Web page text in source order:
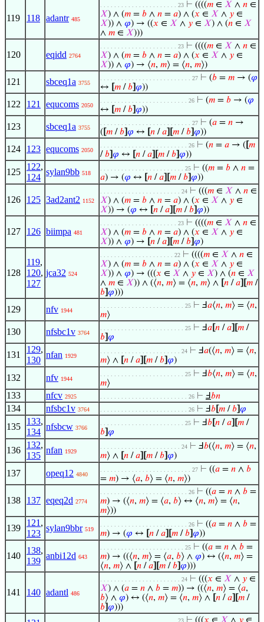
119 118 adantr 485
. . . . . . . . . . . . . . . . . . . . . . 23 ⊢ ((((𝑚 ∈ 𝑋 ∧ 𝑛 ∈
𝑋) ∧ (𝑚 = 𝑏 ∧ 𝑛 = 𝑎) ∧ (𝑥 ∈ 𝑋 ∧ 𝑦 ∈
𝑋)) ∧ 𝜑) → ((𝑥 ∈ 𝑋 ∧ 𝑦 ∈ 𝑋) ∧ (𝑛 ∈ 𝑋
∧ 𝑚 ∈ 𝑋)))
120 eqidd 2764
. . . . . . . . . . . . . . . . . . . . . . 23 ⊢ ((((𝑚 ∈ 𝑋 ∧ 𝑛 ∈
𝑋) ∧ (𝑚 = 𝑏 ∧ 𝑛 = 𝑎) ∧ (𝑥 ∈ 𝑋 ∧ 𝑦 ∈
𝑋)) ∧ 𝜑) → ⟨𝑛, 𝑚⟩ = ⟨𝑛, 𝑚⟩)
121 sbceq1a 3755
. . . . . . . . . . . . . . . . . . . . . . . . . . 27 ⊢ (𝑏 = 𝑚 → (𝜑
↔
𝑚 /𝑏 𝜑))
122 121 equcoms 2050
. . . . . . . . . . . . . . . . . . . . . . . . . 26 ⊢ (𝑚 = 𝑏 → (𝜑
↔
𝑚 /𝑏 𝜑))
123 sbceq1a 3755
. . . . . . . . . . . . . . . . . . . . . . . . . . 27 ⊢ (𝑎 = 𝑛 →
( 𝑚 /𝑏 𝜑 ↔ 𝑛 /𝑎 𝑚 /𝑏 𝜑))
124 123 equcoms 2050
. . . . . . . . . . . . . . . . . . . . . . . . . 26 ⊢ (𝑛 = 𝑎 → ( 𝑚
/𝑏 𝜑 ↔ 𝑛 /𝑎 𝑚 /𝑏 𝜑))
125
122,
124
sylan9bb 518
. . . . . . . . . . . . . . . . . . . . . . . . 25 ⊢ ((𝑚 = 𝑏 ∧ 𝑛 =
𝑎) → (𝜑 ↔ 𝑛 /𝑎 𝑚 /𝑏 𝜑))
126 125 3ad2ant2 1152
. . . . . . . . . . . . . . . . . . . . . . . 24 ⊢ (((𝑚 ∈ 𝑋 ∧ 𝑛 ∈
𝑋) ∧ (𝑚 = 𝑏 ∧ 𝑛 = 𝑎) ∧ (𝑥 ∈ 𝑋 ∧ 𝑦 ∈
𝑋)) → (𝜑 ↔ 𝑛 /𝑎 𝑚 /𝑏 𝜑))
127 126 biimpa 481
. . . . . . . . . . . . . . . . . . . . . . 23 ⊢ ((((𝑚 ∈ 𝑋 ∧ 𝑛 ∈
𝑋) ∧ (𝑚 = 𝑏 ∧ 𝑛 = 𝑎) ∧ (𝑥 ∈ 𝑋 ∧ 𝑦 ∈
𝑋)) ∧ 𝜑) → 𝑛 /𝑎 𝑚 /𝑏 𝜑)
128
119,
120,
127
jca32 524
. . . . . . . . . . . . . . . . . . . . . 22 ⊢ ((((𝑚 ∈ 𝑋 ∧ 𝑛 ∈
𝑋) ∧ (𝑚 = 𝑏 ∧ 𝑛 = 𝑎) ∧ (𝑥 ∈ 𝑋 ∧ 𝑦 ∈
𝑋)) ∧ 𝜑) → (((𝑥 ∈ 𝑋 ∧ 𝑦 ∈ 𝑋) ∧ (𝑛 ∈ 𝑋
∧ 𝑚 ∈ 𝑋)) ∧ (⟨𝑛, 𝑚⟩ = ⟨𝑛, 𝑚⟩ ∧ 𝑛 /𝑎 𝑚 /
𝑏 𝜑)))
129 nfv 1944
. . . . . . . . . . . . . . . . . . . . . . . . 25 ⊢ Ⅎ𝑎⟨𝑛, 𝑚⟩ = ⟨𝑛,
𝑚⟩
130 nfsbc1v 3764
. . . . . . . . . . . . . . . . . . . . . . . . 25 ⊢ Ⅎ𝑎 𝑛 /𝑎 𝑚 /
𝑏 𝜑
131
129,
130
nfan 1929
. . . . . . . . . . . . . . . . . . . . . . . 24 ⊢ Ⅎ𝑎(⟨𝑛, 𝑚⟩ = ⟨𝑛,
𝑚⟩ ∧ 𝑛 /𝑎 𝑚 /𝑏 𝜑)
132 nfv 1944
. . . . . . . . . . . . . . . . . . . . . . . . 25 ⊢ Ⅎ𝑏⟨𝑛, 𝑚⟩ = ⟨𝑛,
𝑚⟩
133 nfcv 2925 . . . . . . . . . . . . . . . . . . . . . . . . . 26 ⊢ Ⅎ𝑏𝑛
134 nfsbc1v 3764 . . . . . . . . . . . . . . . . . . . . . . . . . 26 ⊢ Ⅎ𝑏 𝑚 /𝑏 𝜑
135
133,
134
nfsbcw 3766
. . . . . . . . . . . . . . . . . . . . . . . . 25 ⊢ Ⅎ𝑏 𝑛 /𝑎 𝑚 /
𝑏 𝜑
136
132,
135
nfan 1929
. . . . . . . . . . . . . . . . . . . . . . . 24 ⊢ Ⅎ𝑏(⟨𝑛, 𝑚⟩ = ⟨𝑛,
𝑚⟩ ∧ 𝑛 /𝑎 𝑚 /𝑏 𝜑)
137 opeq12 4840
. . . . . . . . . . . . . . . . . . . . . . . . . . 27 ⊢ ((𝑎 = 𝑛 ∧ 𝑏
= 𝑚) → ⟨𝑎, 𝑏⟩ = ⟨𝑛, 𝑚⟩)
138 137 eqeq2d 2774
. . . . . . . . . . . . . . . . . . . . . . . . . 26 ⊢ ((𝑎 = 𝑛 ∧ 𝑏 =
𝑚) → (⟨𝑛, 𝑚⟩ = ⟨𝑎, 𝑏⟩ ↔ ⟨𝑛, 𝑚⟩ = ⟨𝑛,
𝑚⟩))
139
121 ,
123
sylan9bbr 519
. . . . . . . . . . . . . . . . . . . . . . . . . 26 ⊢ ((𝑎 = 𝑛 ∧ 𝑏 =
𝑚) → (𝜑 ↔ 𝑛 /𝑎 𝑚 /𝑏 𝜑))
140
138,
139
anbi12d 643
. . . . . . . . . . . . . . . . . . . . . . . . 25 ⊢ ((𝑎 = 𝑛 ∧ 𝑏 =
𝑚) → ((⟨𝑛, 𝑚⟩ = ⟨𝑎, 𝑏⟩ ∧ 𝜑) ↔ (⟨𝑛, 𝑚⟩ =
⟨𝑛, 𝑚⟩ ∧ 𝑛 /𝑎 𝑚 /𝑏 𝜑)))
141 140 adantl 486
. . . . . . . . . . . . . . . . . . . . . . . 24 ⊢ (((𝑥 ∈ 𝑋 ∧ 𝑦 ∈
𝑋) ∧ (𝑎 = 𝑛 ∧ 𝑏 = 𝑚)) → ((⟨𝑛, 𝑚⟩ = ⟨𝑎,
𝑏⟩ ∧ 𝜑) ↔ (⟨𝑛, 𝑚⟩ = ⟨𝑛, 𝑚⟩ ∧ 𝑛 /𝑎 𝑚 /
𝑏 𝜑)))
. . . . . . . . . . . . . . . . . . . . . . 23